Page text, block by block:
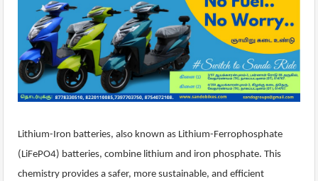
Lithium-Iron batteries, also known as Lithium-Ferrophosphate
(LiFePO4) batteries, combine lithium and iron phosphate. This
chemistry provides a safer, more sustainable, and efficient